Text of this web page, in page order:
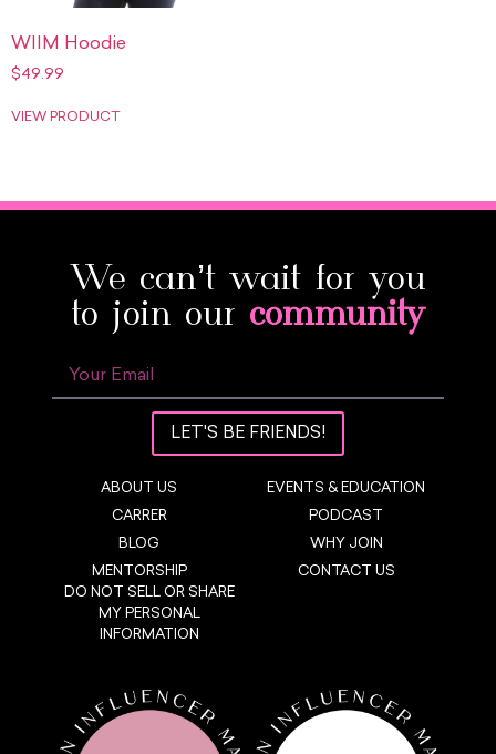
WIIM Hoodie
$49.99
VIEW PRODUCT
We can’t wait for you
to join our community
LET'S BE FRIENDS!
ABOUT US
CARRER
BLOG
MENTORSHIP
DO NOT SELL OR SHARE
MY PERSONAL
INFORMATION
EVENTS & EDUCATION
PODCAST
WHY JOIN
CONTACT US